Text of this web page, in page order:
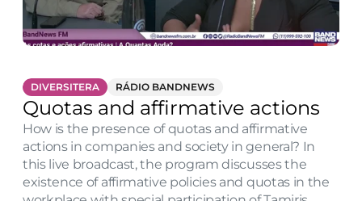
DIVERSITERA RÁDIO BANDNEWS
Quotas and affirmative actions
How is the presence of quotas and affirmative
actions in companies and society in general? In
this live broadcast, the program discusses the
existence of affirmative policies and quotas in the